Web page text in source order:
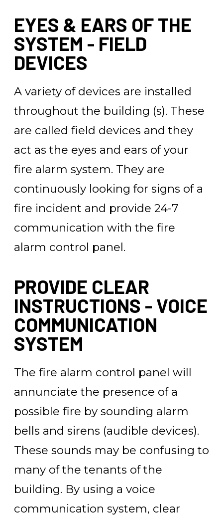
EYES & EARS OF THE
SYSTEM - FIELD
DEVICES
A variety of devices are installed
throughout the building (s). These
are called field devices and they
act as the eyes and ears of your
fire alarm system. They are
continuously looking for signs of a
fire incident and provide 24-7
communication with the fire
alarm control panel.
PROVIDE CLEAR
INSTRUCTIONS - VOICE
COMMUNICATION
SYSTEM
The fire alarm control panel will
annunciate the presence of a
possible fire by sounding alarm
bells and sirens (audible devices).
These sounds may be confusing to
many of the tenants of the
building. By using a voice
communication system, clear